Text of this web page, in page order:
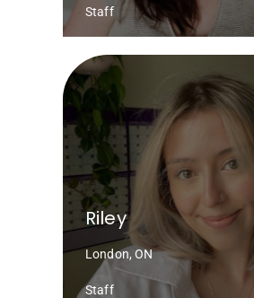
Staff
Riley
London, ON
Staff